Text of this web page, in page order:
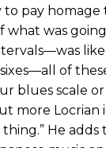
pay homage
what was
of
blues scale
more Locrian
He adds